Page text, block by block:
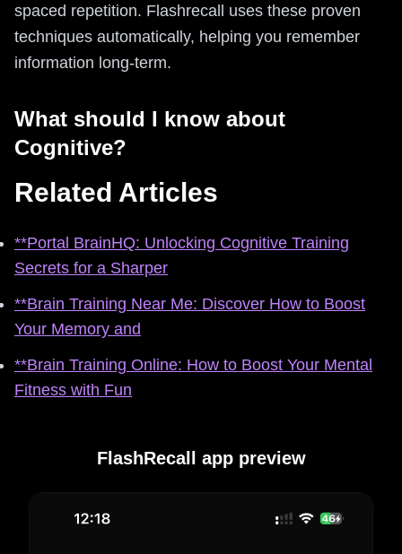
spaced repetition. Flashrecall uses these proven
techniques automatically, helping you remember
information long-term.
What should I know about
Cognitive?
Related Articles
**Portal BrainHQ: Unlocking Cognitive Training
Secrets for a Sharper
**Brain Training Near Me: Discover How to Boost
Your Memory and
**Brain Training Online: How to Boost Your Mental
Fitness with Fun
FlashRecall app preview